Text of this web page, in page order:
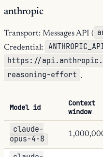
anthropic
Transport: Messages API (
Credential:
https://
reasoning-effort .
Model id
Context
window
claude-
opus-4-8